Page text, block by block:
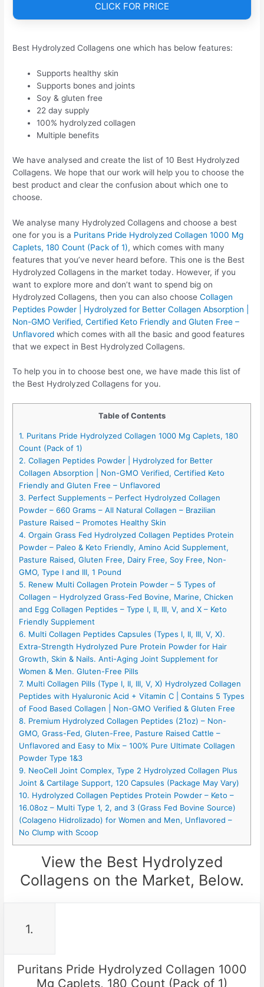
CLICK FOR PRICE
Best Hydrolyzed Collagens one which has below features:
Supports healthy skin
Supports bones and joints
Soy & gluten free
22 day supply
100% hydrolyzed collagen
Multiple benefits
We have analysed and create the list of 10 Best Hydrolyzed
Collagens. We hope that our work will help you to choose the
best product and clear the confusion about which one to
choose.
We analyse many Hydrolyzed Collagens and choose a best
one for you is a Puritans Pride Hydrolyzed Collagen 1000 Mg
Caplets, 180 Count (Pack of 1), which comes with many
features that you’ve never heard before. This one is the Best
Hydrolyzed Collagens in the market today. However, if you
want to explore more and don’t want to spend big on
Hydrolyzed Collagens, then you can also chooseCollagen
Peptides Powder | Hydrolyzed for Better Collagen Absorption |
Non-GMO Verified, Certified Keto Friendly and Gluten Free –
Unflavored which comes with all the basic and good features
that we expect in Best Hydrolyzed Collagens.
To help you in to choose best one, we have made this list of
the Best Hydrolyzed Collagens for you.
Table of Contents
1. Puritans Pride Hydrolyzed Collagen 1000 Mg Caplets, 180
Count (Pack of 1)
2. Collagen Peptides Powder | Hydrolyzed for Better
Collagen Absorption | Non-GMO Verified, Certified Keto
Friendly and Gluten Free – Unflavored
3. Perfect Supplements – Perfect Hydrolyzed Collagen
Powder – 660 Grams – All Natural Collagen – Brazilian
Pasture Raised – Promotes Healthy Skin
4. Orgain Grass Fed Hydrolyzed Collagen Peptides Protein
Powder – Paleo & Keto Friendly, Amino Acid Supplement,
Pasture Raised, Gluten Free, Dairy Free, Soy Free, Non-
GMO, Type I and III, 1 Pound
5. Renew Multi Collagen Protein Powder – 5 Types of
Collagen – Hydrolyzed Grass-Fed Bovine, Marine, Chicken
and Egg Collagen Peptides – Type I, II, III, V, and X – Keto
Friendly Supplement
6. Multi Collagen Peptides Capsules (Types I, II, III, V, X).
Extra-Strength Hydrolyzed Pure Protein Powder for Hair
Growth, Skin & Nails. Anti-Aging Joint Supplement for
Women & Men. Gluten-Free Pills
7. Multi Collagen Pills (Type I, II, III, V, X) Hydrolyzed Collagen
Peptides with Hyaluronic Acid + Vitamin C | Contains 5 Types
of Food Based Collagen | Non-GMO Verified & Gluten Free
8. Premium Hydrolyzed Collagen Peptides (21oz) – Non-
GMO, Grass-Fed, Gluten-Free, Pasture Raised Cattle –
Unflavored and Easy to Mix – 100% Pure Ultimate Collagen
Powder Type 1&3
9. NeoCell Joint Complex, Type 2 Hydrolyzed Collagen Plus
Joint & Cartilage Support, 120 Capsules (Package May Vary)
10. Hydrolyzed Collagen Peptides Protein Powder – Keto –
16.08oz – Multi Type 1, 2, and 3 (Grass Fed Bovine Source)
(Colageno Hidrolizado) for Women and Men, Unflavored –
No Clump with Scoop
View the Best Hydrolyzed
Collagens on the Market, Below.
1.
Puritans Pride Hydrolyzed Collagen 1000
Mg Caplets, 180 Count (Pack of 1)